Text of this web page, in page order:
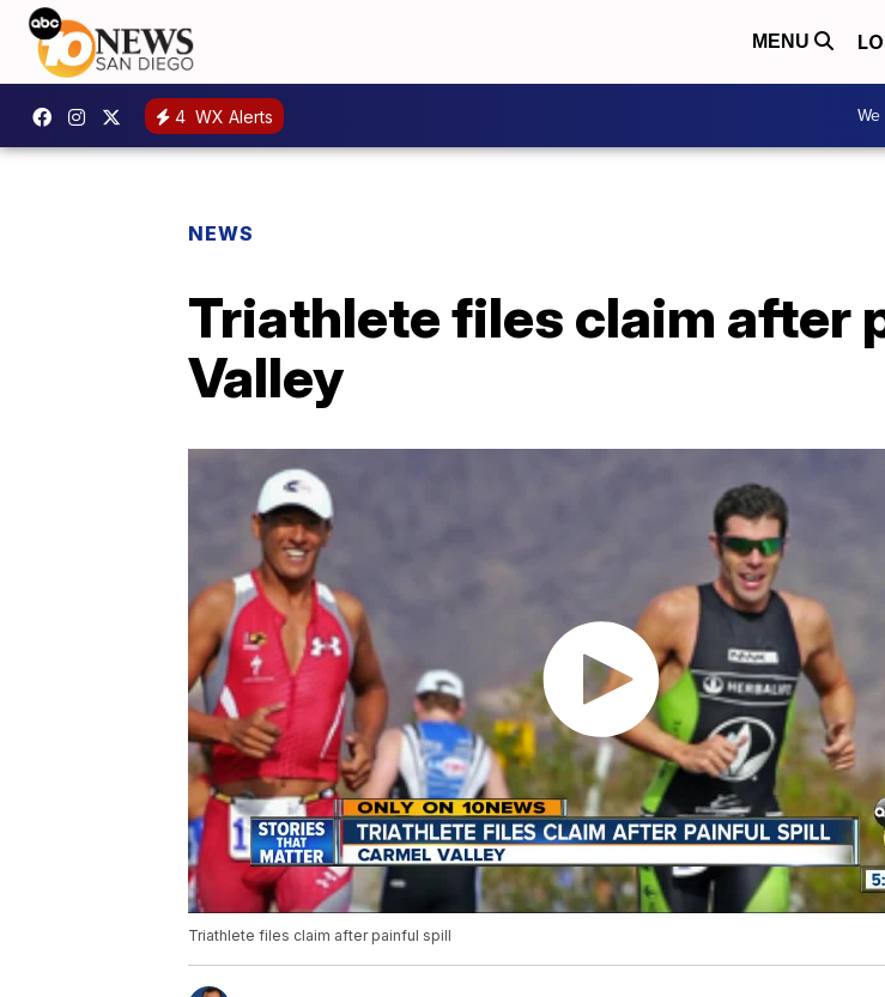
MENU
4 WX Alerts
NEWS
Triathlete files claim after
Valley
Triathlete files claim after painful spill